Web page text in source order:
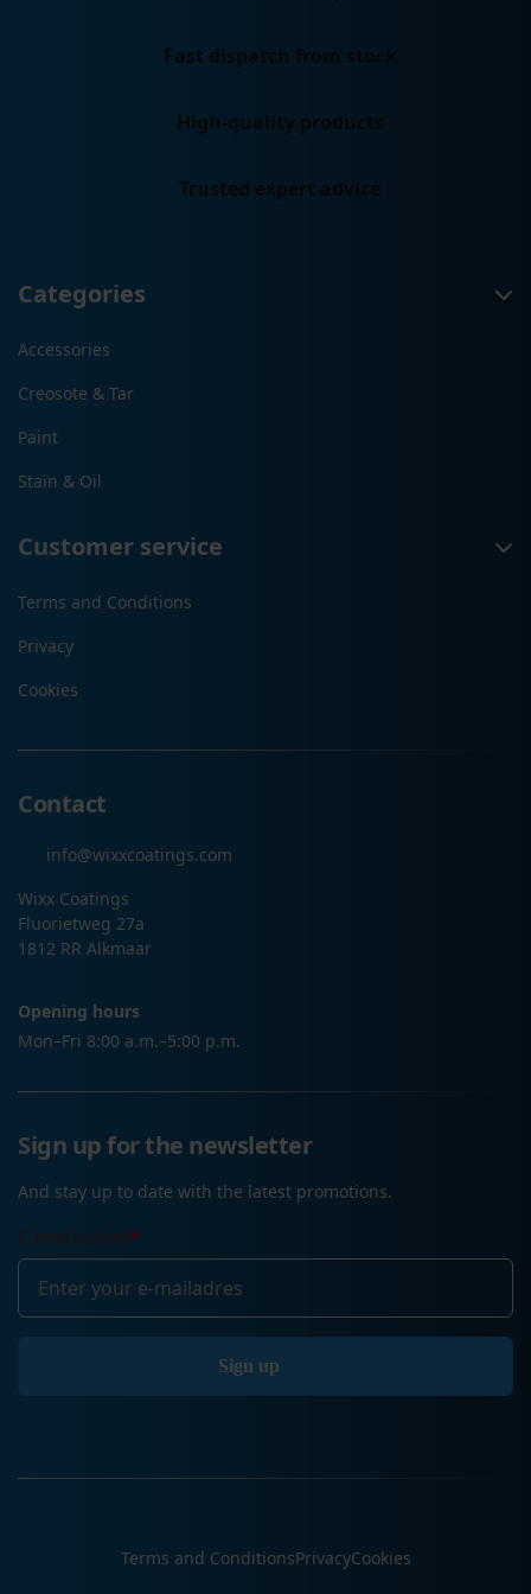
Fast dispatch from stock
High-quality products
Trusted expert advice
Categories
Accessories
Creosote & Tar
Paint
Stain & Oil
Customer service
Terms and Conditions
Privacy
Cookies
Contact
info@wixxcoatings.com
Wixx Coatings
Fluorietweg 27a
1812 RR Alkmaar
Opening hours
Mon–Fri 8:00 a.m.–5:00 p.m.
Sign up for the newsletter
And stay up to date with the latest promotions.
*
Terms and ConditionsPrivacyCookies